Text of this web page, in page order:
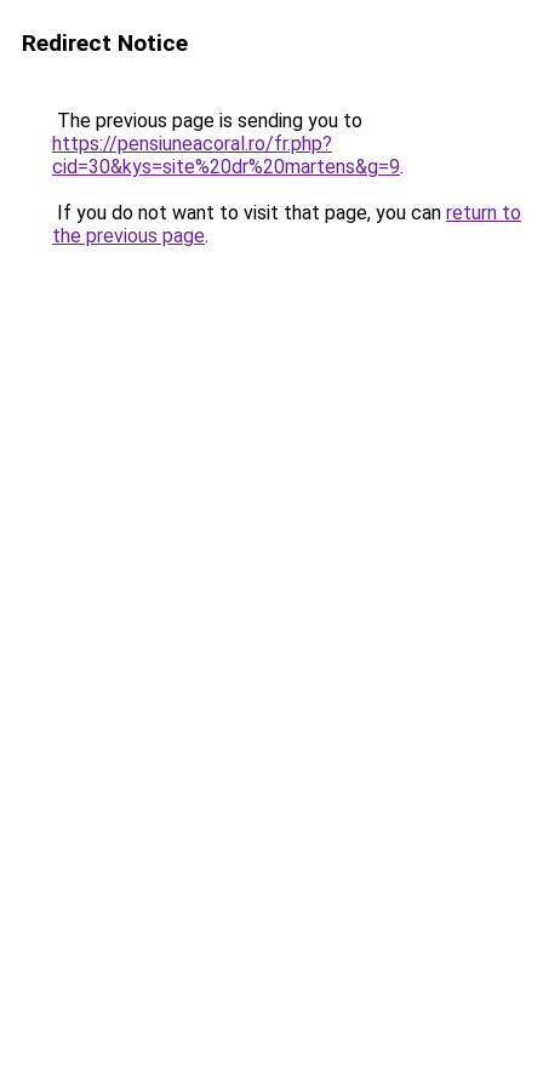
Redirect Notice
The previous page is sending you to
https://pensiuneacoral.ro/fr.php?
cid=30&kys=site%20dr%20martens&g=9.
If you do not want to visit that page, you can return to
the previous page.